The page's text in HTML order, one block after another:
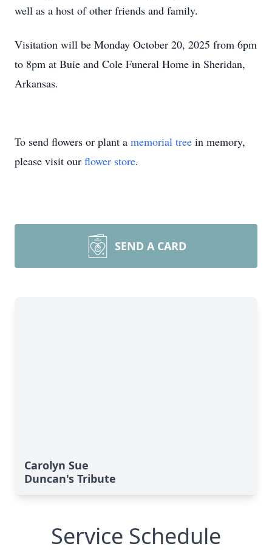
well as a host of other friends and family.
Visitation will be Monday October 20, 2025 from 6pm
to 8pm at Buie and Cole Funeral Home in Sheridan,
Arkansas.
To send flowers or plant a memorial tree in memory,
please visit our flower store.
SEND A CARD
Carolyn Sue
Duncan's Tribute
Service Schedule